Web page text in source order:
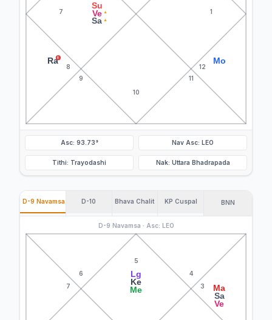
7
Su
Ve ▲
Sa ▲
8
RaR
9
10
11
12
Mo
1
Asc: 93.73° Nav Asc: LEO
Tithi: Trayodashi Nak: Uttara Bhadrapada
D-9 Navamsa D-10 Bhava Chalit KP Cuspal BNN
D-9 Navamsa · Asc: LEO
5
Lg
Ke
Me
6
7 3
Ma
Sa
Ve
4